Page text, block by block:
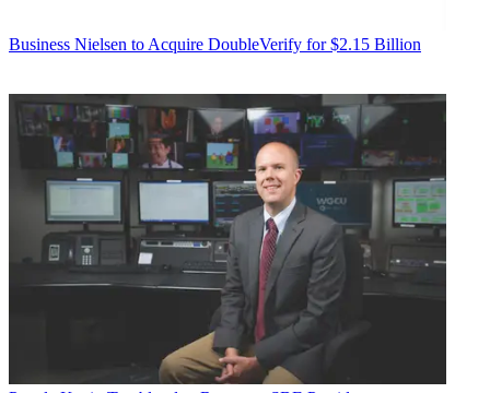
Business Nielsen to Acquire DoubleVerify for $2.15 Billion